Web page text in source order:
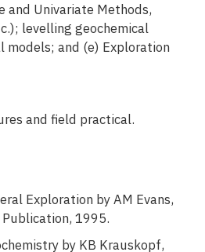
and Univariate Methods,
levelling geochemical
models; and (e) Exploration
and field practical.
Exploration by AM Evans,
1995.
by KB Krauskopf,